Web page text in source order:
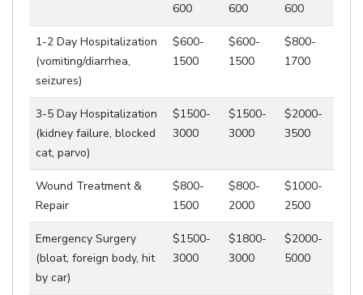
600
600
600
1-2 Day Hospitalization
(vomiting/diarrhea,
seizures)
$600-
1500
$600-
1500
$800-
1700
3-5 Day Hospitalization
(kidney failure, blocked
cat, parvo)
$1500-
3000
$1500-
3000
$2000-
3500
Wound Treatment &
Repair
$800-
1500
$800-
2000
$1000-
2500
Emergency Surgery
(bloat, foreign body, hit
by car)
$1500-
3000
$1800-
3000
$2000-
5000